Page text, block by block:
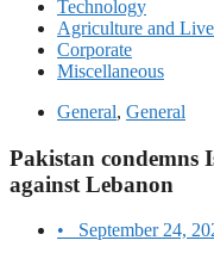
Technology
Agriculture and
Corporate
Miscellaneous
General, General
Pakistan condemns
against Lebanon
•
September 24,